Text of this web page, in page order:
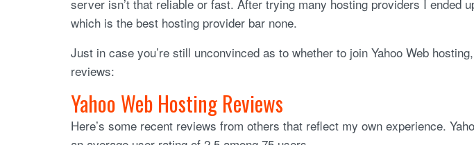
server isn’t that reliable or fast. After trying many hosting providers I ended
which is the best hosting provider bar none.
Just in case you’re still unconvinced as to whether to join Yahoo Web
reviews:
Yahoo Web Hosting Reviews
Here’s some recent reviews from others that reflect my own experience.